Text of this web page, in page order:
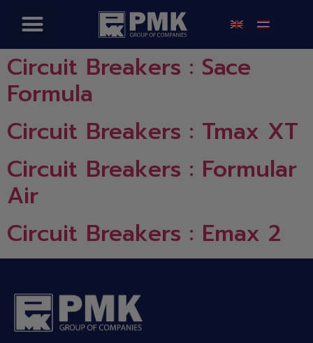
Circuit Breakers : Sace
Formula
Circuit Breakers : Tmax XT
Circuit Breakers : Formular
Air
Circuit Breakers : Emax 2